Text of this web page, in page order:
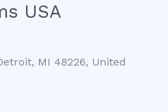
USA
MI 48226, United